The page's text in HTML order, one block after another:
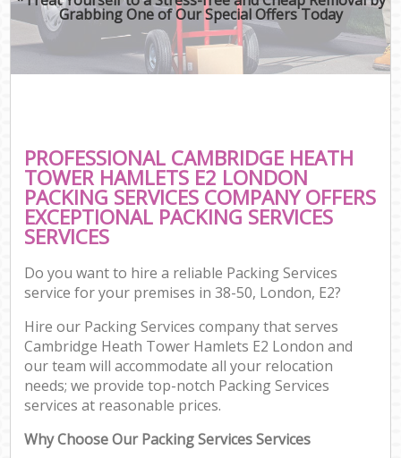
Grabbing One of Our Special Offers Today
PROFESSIONAL CAMBRIDGE HEATH
TOWER HAMLETS E2 LONDON
PACKING SERVICES COMPANY OFFERS
EXCEPTIONAL PACKING SERVICES
SERVICES
Do you want to hire a reliable Packing Services
service for your premises in 38-50, London, E2?
Hire our Packing Services company that serves
Cambridge Heath Tower Hamlets E2 London and
our team will accommodate all your relocation
needs; we provide top-notch Packing Services
services at reasonable prices.
Why Choose Our Packing Services Services